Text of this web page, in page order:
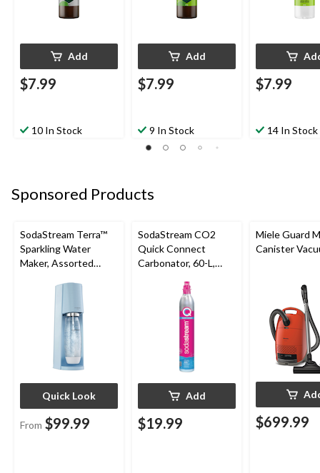
Add
$7.99
10 In Stock
Add
$7.99
9 In Stock
$7.99
14 In Stock
Sponsored Products
SodaStream Terra™
Sparkling Water
Maker, Assorted
Quick Look
From $99.99
SodaStream CO2
Quick Connect
Carbonator, 60-L,
Add
$19.99
Miele Guard
Canister
$699.99